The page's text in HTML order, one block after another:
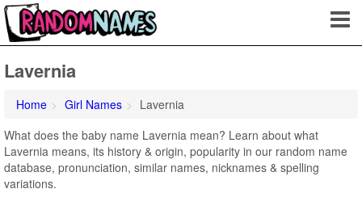
Lavernia
Home Girl Names
Lavernia
What does the baby name Lavernia mean? Learn about what
Lavernia means, its history & origin, popularity in our random name
database, pronunciation, similar names, nicknames & spelling
variations.